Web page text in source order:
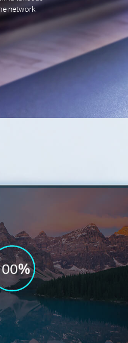
network.